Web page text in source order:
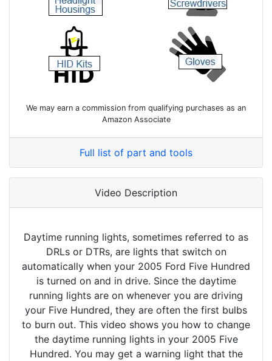
We may earn a commission from qualifying purchases as an
Amazon Associate
Full list of part and tools
Video Description
Daytime running lights, sometimes referred to as
DRLs or DTRs, are lights that switch on
automatically when your 2005 Ford Five Hundred
is turned on and in drive. Since the daytime
running lights are on whenever you are driving
your Five Hundred, they are often the first bulbs
to burn out. This video shows you how to change
the daytime running lights in your 2005 Five
Hundred. You may get a warning light that the